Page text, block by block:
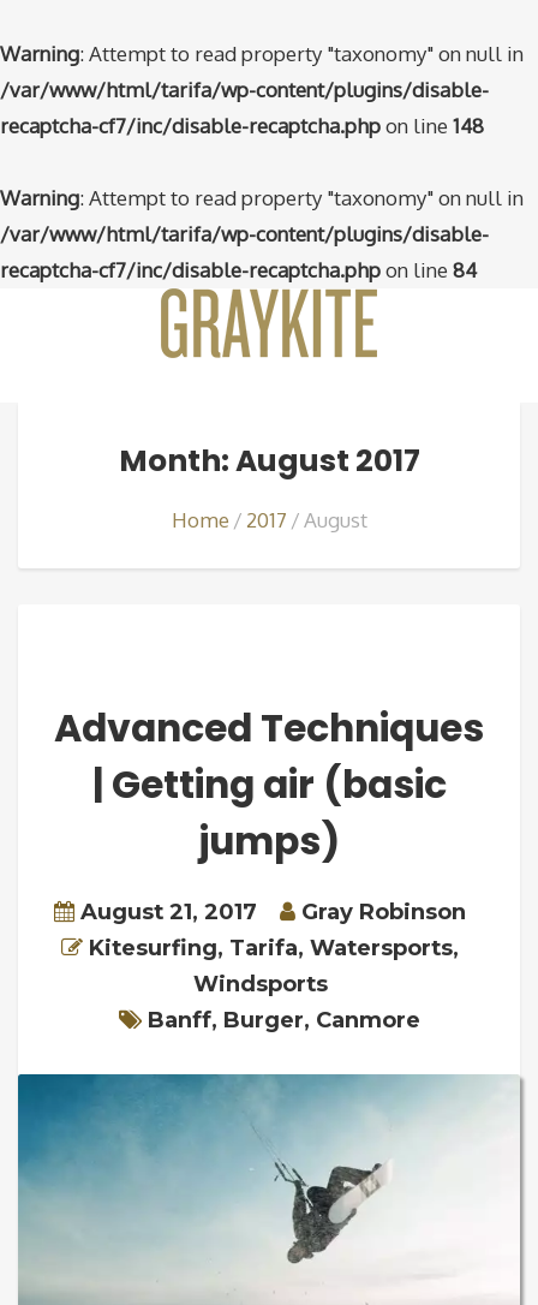
Warning: Attempt to read property "taxonomy" on null in
/var/www/html/tarifa/wp-content/plugins/disable-
recaptcha-cf7/inc/disable-recaptcha.phpon line 148
Warning: Attempt to read property "taxonomy" on null in
/var/www/html/tarifa/wp-content/plugins/disable-
recaptcha-cf7/inc/disable-recaptcha.phpon line 84
Month: August 2017
Home 2017 August
Advanced Techniques
| Getting air (basic
jumps)
August 21, 2017
Gray Robinson
Kitesurfing, Tarifa, Watersports,
Windsports
Banff, Burger, Canmore